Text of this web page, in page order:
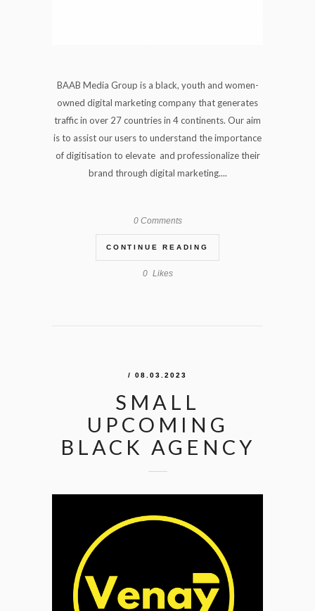
BAAB Media Group is a black, youth and women-
owned digital marketing company that generates
traffic in over 27 countries in 4 continents. Our aim
is to assist our users to understand the importance
of digitisation to elevate and professionalize their
brand through digital marketing....
0 Comments
CONTINUE READING
0 Likes
/ 08.03.2023
SMALL
UPCOMING
BLACK AGENCY